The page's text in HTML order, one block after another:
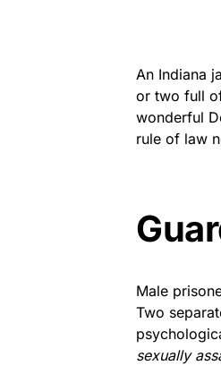
An Indiana
or two full
wonderful
rule of law
Male
Two
sexually